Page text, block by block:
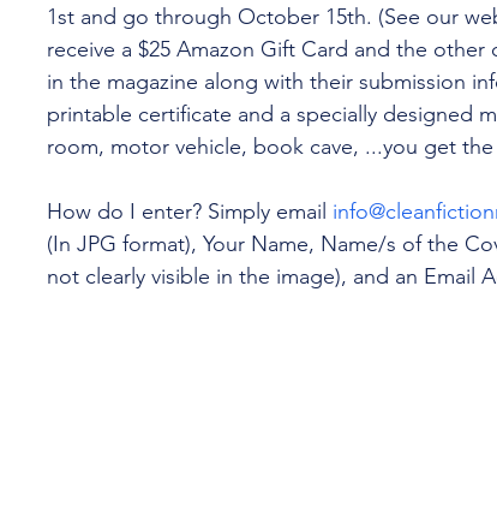
1st and go through October 15th. (See our
receive a $25 Amazon Gift Card and the
in the magazine along with their submission
printable certificate and a specially designed
room, motor vehicle, book cave, ...you get the
How do I enter? Simply email
(In JPG format), Your Name, Name/s of the
not clearly visible in the image), and an Email